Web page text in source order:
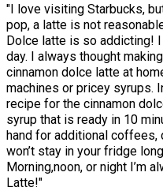
"I love visiting Starbucks,
pop, a latte is not
Dolce latte is so addicting!
day. I always thought
cinnamon dolce latte at
machines or pricey syrups.
recipe for the cinnamon
syrup that is ready in 10
hand for additional coffees,
won’t stay in your fridge
Morning,noon, or night I’m
Latte!"